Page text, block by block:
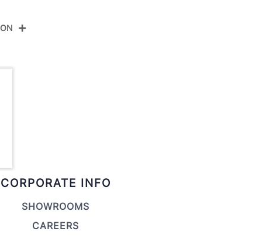
CORPORATE INFO
SHOWROOMS
CAREERS